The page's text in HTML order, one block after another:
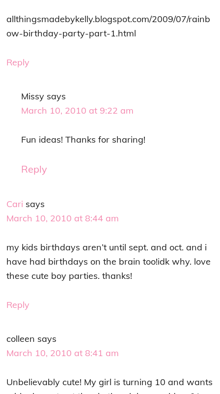
allthingsmadebykelly.blogspot.com/2009/07/rainb
ow-birthday-party-part-1.html
Reply
Missy says
March 10, 2010 at 9:22 am
Fun ideas! Thanks for sharing!
Reply
Cari says
March 10, 2010 at 8:44 am
my kids birthdays aren’t until sept. and oct. and i
have had birthdays on the brain too!idk why. love
these cute boy parties. thanks!
Reply
colleen says
March 10, 2010 at 8:41 am
Unbelievably cute! My girl is turning 10 and wants